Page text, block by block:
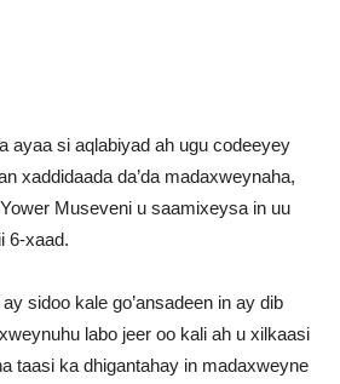
ayaa si aqlabiyad ah ugu codeeyey
xaddidaada da’da madaxweynaha,
Museveni u saamixeysa in uu
6-xaad.
sidoo kale go’ansadeen in ay dib
labo jeer oo kali ah u xilkaasi
taasi ka dhigantahay in madaxweyne